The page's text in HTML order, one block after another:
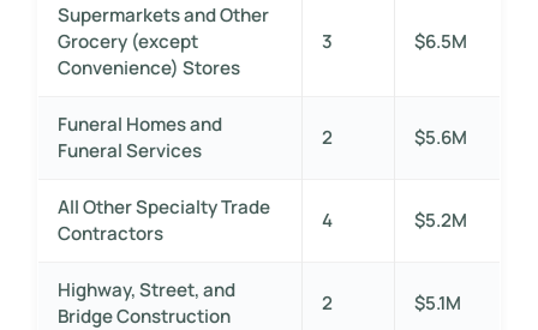
Supermarkets and Other
Grocery (except
Convenience) Stores
3 $6.5M
Funeral Homes and
Funeral Services
2 $5.6M
All Other Specialty Trade
Contractors
4 $5.2M
Highway, Street, and
Bridge Construction
2 $5.1M